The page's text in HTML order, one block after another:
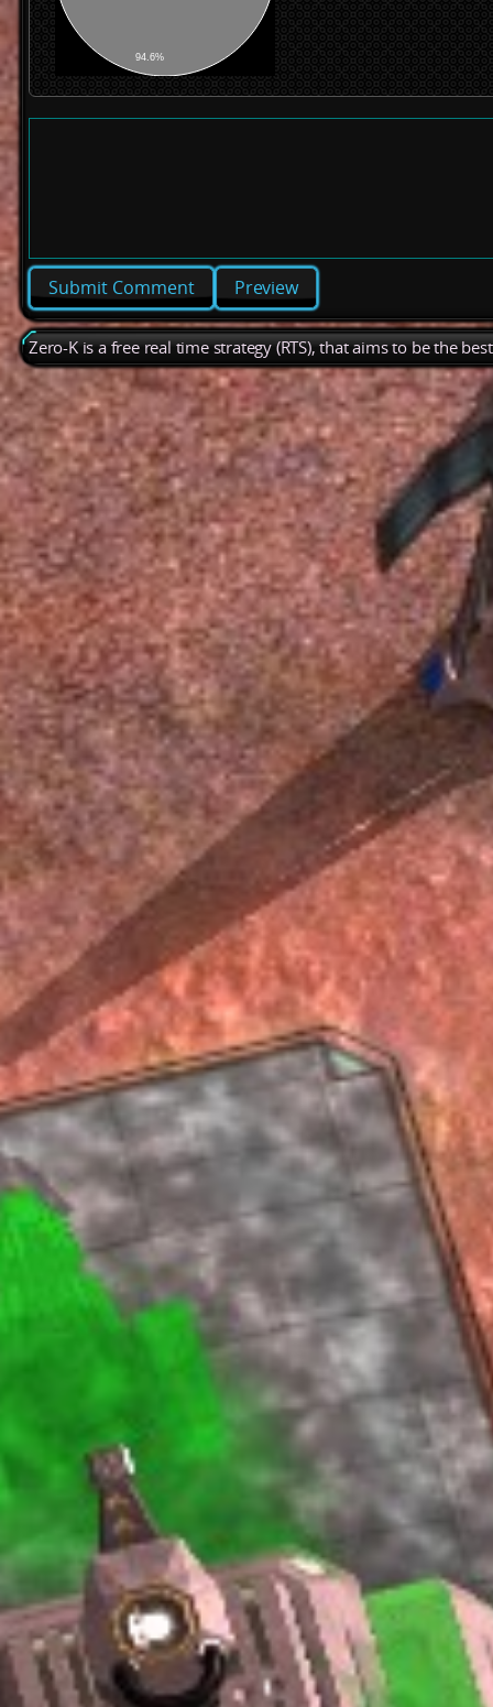
94.6%
Preview
Zero-K is a free real time strategy (RTS), that aims to be the